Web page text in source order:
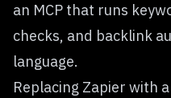
an MCP that runs
checks, and backlink
language.
Replacing Zapier with